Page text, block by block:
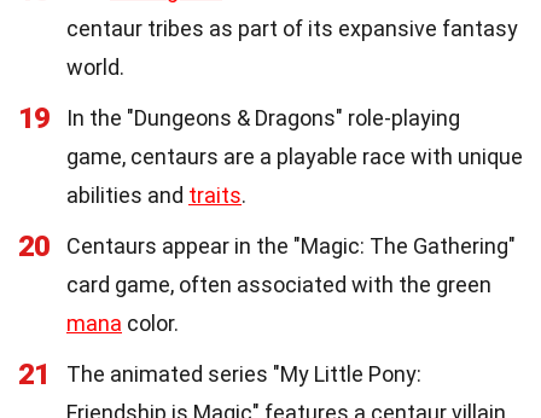
centaur tribes as part of its expansive fantasy
world.
19
In the "Dungeons & Dragons" role-playing
game, centaurs are a playable race with unique
abilities and traits.
20
Centaurs appear in the "Magic: The Gathering"
card game, often associated with the green
mana color.
21
The animated series "My Little Pony: